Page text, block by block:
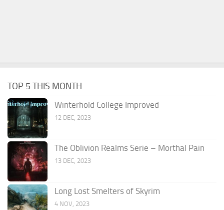
TOP 5 THIS MONTH
Winterhold College Improved
12 DEC, 2023
The Oblivion Realms Serie – Morthal Pain
13 DEC, 2023
Long Lost Smelters of Skyrim
4 NOV, 2023